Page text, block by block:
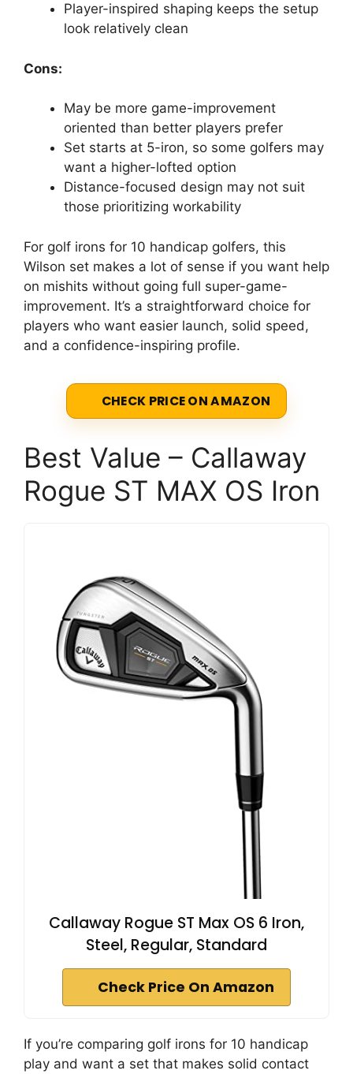
Player-inspired shaping keeps the setup
look relatively clean
Cons:
May be more game-improvement
oriented than better players prefer
Set starts at 5-iron, so some golfers may
want a higher-lofted option
Distance-focused design may not suit
those prioritizing workability
For golf irons for 10 handicap golfers, this
Wilson set makes a lot of sense if you want help
on mishits without going full super-game-
improvement. It’s a straightforward choice for
players who want easier launch, solid speed,
and a confidence-inspiring profile.
CHECK PRICE ON AMAZON
Best Value – Callaway
Rogue ST MAX OS Iron
Callaway Rogue ST Max OS 6 Iron,
Steel, Regular, Standard
Check Price On Amazon
If you’re comparing golf irons for 10 handicap
play and want a set that makes solid contact